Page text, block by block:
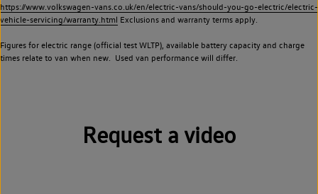
https://www.volkswagen-vans.co.uk/en/electric-vans/should-you-go-electric/electric-
vehicle-servicing/warranty.html Exclusions and warranty terms apply.
Figures for electric range (official test WLTP), available battery capacity and charge
times relate to van when new. Used van performance will differ.
Request a video